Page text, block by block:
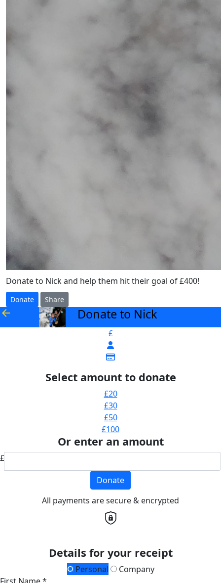
Donate to Nick and help them hit their goal of £400!
Donate Share
arrow_back Donate to Nick
£
Select amount to donate
£20
£30
£50
£100
Or enter an amount
£
Donate
All payments are secure & encrypted
Details for your receipt
Personal
Company